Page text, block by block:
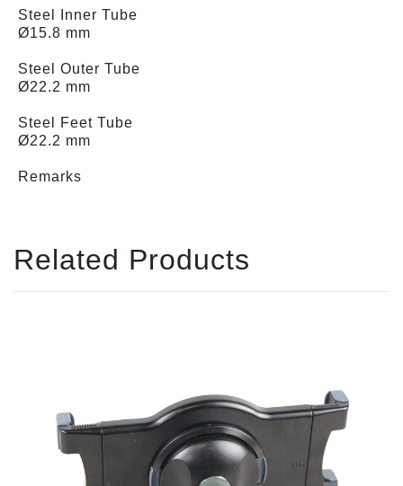
Steel Inner Tube
Ø15.8 mm
Steel Outer Tube
Ø22.2 mm
Steel Feet Tube
Ø22.2 mm
Remarks
Related Products